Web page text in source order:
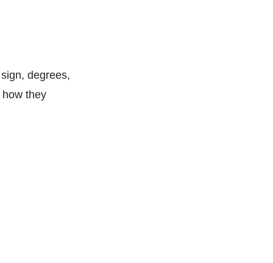
degrees,
they